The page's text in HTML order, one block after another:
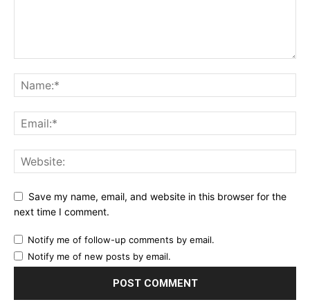
Save my name, email, and website in this browser for the
next time I comment.
Notify me of follow-up comments by email.
Notify me of new posts by email.